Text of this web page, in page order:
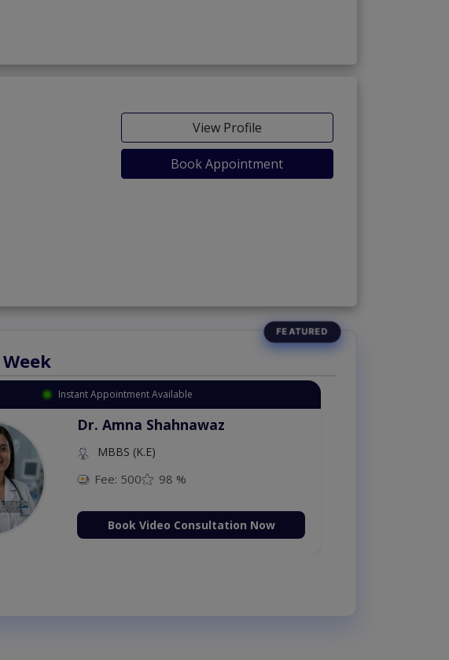
View Profile
Book Appointment
Instant Appointment Available
Dr. Amna Shahnawaz
MBBS (K.E)
Fee: 500 98 %
Book Video Consultation Now